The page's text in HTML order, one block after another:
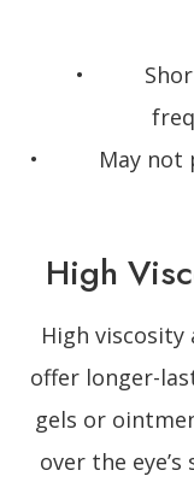
• Short-
• May not
High
High
offer longer-
gels or
over the